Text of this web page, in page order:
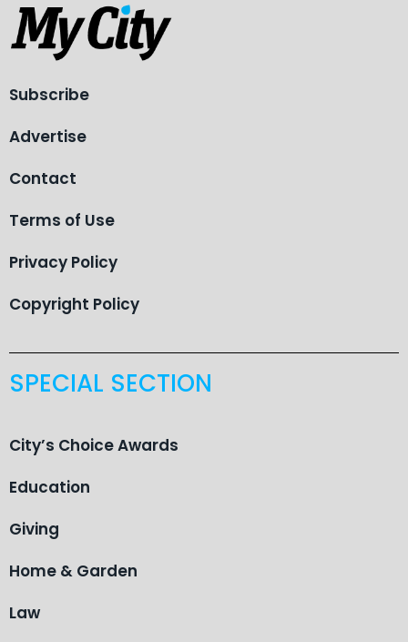
Subscribe
Advertise
Contact
Terms of Use
Privacy Policy
Copyright Policy
SPECIAL SECTION
City’s Choice Awards
Education
Giving
Home & Garden
Law